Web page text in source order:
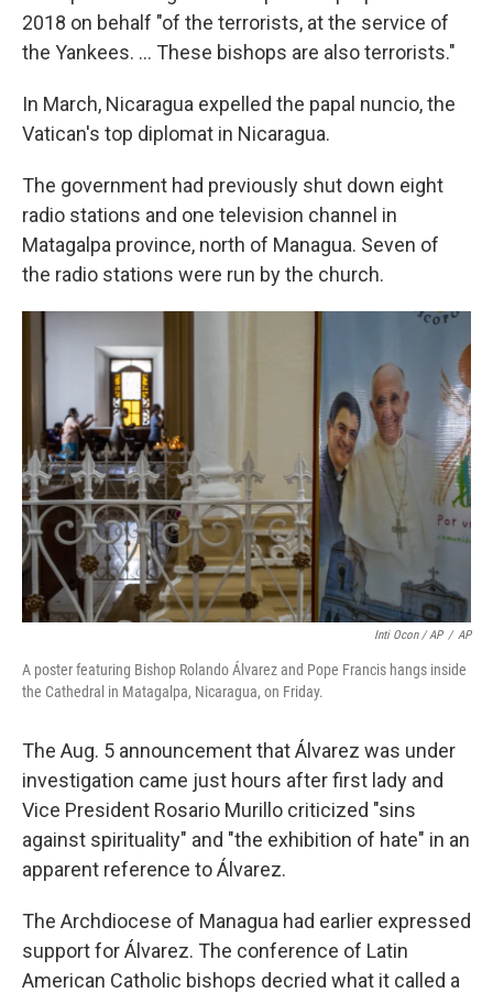
2018 on behalf "of the terrorists, at the service of
the Yankees. ... These bishops are also terrorists."
In March, Nicaragua expelled the papal nuncio, the
Vatican's top diplomat in Nicaragua.
The government had previously shut down eight
radio stations and one television channel in
Matagalpa province, north of Managua. Seven of
the radio stations were run by the church.
Inti Ocon / AP / AP
A poster featuring Bishop Rolando Álvarez and Pope Francis hangs inside
the Cathedral in Matagalpa, Nicaragua, on Friday.
The Aug. 5 announcement that Álvarez was under
investigation came just hours after first lady and
Vice President Rosario Murillo criticized "sins
against spirituality" and "the exhibition of hate" in an
apparent reference to Álvarez.
The Archdiocese of Managua had earlier expressed
support for Álvarez. The conference of Latin
American Catholic bishops decried what it called a